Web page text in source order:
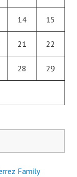
14 15
21 22
28 29
Family